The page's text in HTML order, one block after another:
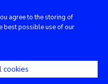
agree to the storing of
best possible use of our
cookies